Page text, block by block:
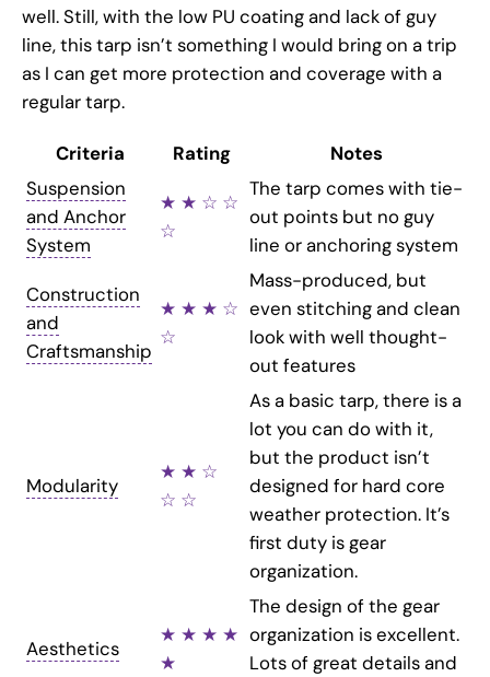
well. Still, with the low PU coating and lack of guy
line, this tarp isn’t something I would bring on a trip
as I can get more protection and coverage with a
regular tarp.
Criteria Rating
Notes
Suspension
and Anchor
System
★ ★ ☆ ☆
☆
The tarp comes with tie-
out points but no guy
line or anchoring system
Construction
and
Craftsmanship
★ ★ ★ ☆
☆
Mass-produced, but
even stitching and clean
look with well thought-
out features
Modularity
★ ★ ☆
☆ ☆
As a basic tarp, there is a
lot you can do with it,
but the product isn’t
designed for hard core
weather protection. It’s
first duty is gear
organization.
Aesthetics
★ ★ ★ ★
★
The design of the gear
organization is excellent.
Lots of great details and